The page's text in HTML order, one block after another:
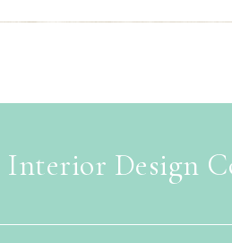
Interior Design